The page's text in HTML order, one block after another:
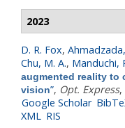
2023
D. R. Fox,
Chu, M. A., Manduchi,
augmented reality to
vision”, Opt. Express,
Google Scholar
XML RIS